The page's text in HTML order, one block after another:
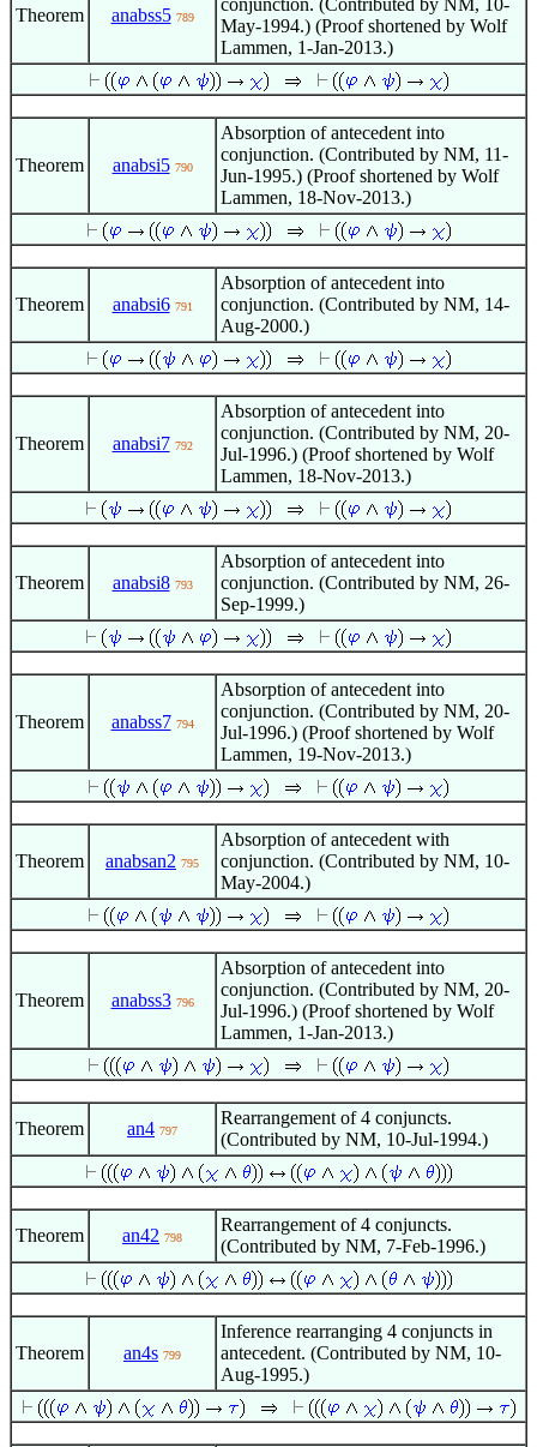
Theorem anabss5 789
conjunction. (Contributed by NM, 10-
May-1994.) (Proof shortened by Wolf
Lammen, 1-Jan-2013.)
Theorem anabsi5 790
Absorption of antecedent into
conjunction. (Contributed by NM, 11-
Jun-1995.) (Proof shortened by Wolf
Lammen, 18-Nov-2013.)
Theorem anabsi6 791
Absorption of antecedent into
conjunction. (Contributed by NM, 14-
Aug-2000.)
Theorem anabsi7 792
Absorption of antecedent into
conjunction. (Contributed by NM, 20-
Jul-1996.) (Proof shortened by Wolf
Lammen, 18-Nov-2013.)
Theorem anabsi8 793
Absorption of antecedent into
conjunction. (Contributed by NM, 26-
Sep-1999.)
Theorem anabss7 794
Absorption of antecedent into
conjunction. (Contributed by NM, 20-
Jul-1996.) (Proof shortened by Wolf
Lammen, 19-Nov-2013.)
Theorem anabsan2 795
Absorption of antecedent with
conjunction. (Contributed by NM, 10-
May-2004.)
Theorem anabss3 796
Absorption of antecedent into
conjunction. (Contributed by NM, 20-
Jul-1996.) (Proof shortened by Wolf
Lammen, 1-Jan-2013.)
Theorem an4 797
Rearrangement of 4 conjuncts.
(Contributed by NM, 10-Jul-1994.)
Theorem an42 798
Rearrangement of 4 conjuncts.
(Contributed by NM, 7-Feb-1996.)
Theorem an4s 799
Inference rearranging 4 conjuncts in
antecedent. (Contributed by NM, 10-
Aug-1995.)